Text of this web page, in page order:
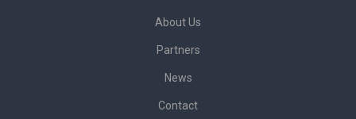
About Us
Partners
News
Contact